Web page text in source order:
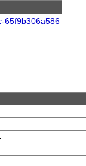
65f9b306a586